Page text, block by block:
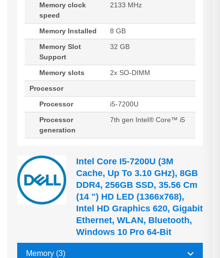
Memory clock
speed
2133 MHz
Memory Installed
8 GB
Memory Slot
Support
32 GB
Memory slots
2x SO-DIMM
Processor
Processor
i5-7200U
Processor
generation
7th gen Intel® Core™ i5
Intel Core I5-7200U (3M
Cache, Up To 3.10 GHz), 8GB
DDR4, 256GB SSD, 35.56 Cm
(14 ") HD LED (1366x768),
Intel HD Graphics 620, Gigabit
Ethernet, WLAN, Bluetooth,
Windows 10 Pro 64-Bit
Memory (3)